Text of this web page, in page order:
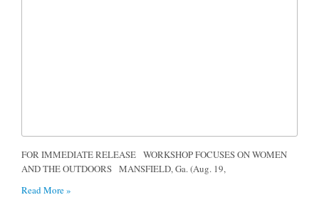
FOR IMMEDIATE RELEASE WORKSHOP FOCUSES ON WOMEN
AND THE OUTDOORS MANSFIELD, Ga. (Aug. 19,
Read More »